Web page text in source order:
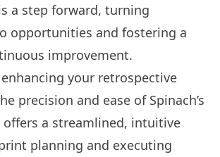
a step forward, turning
opportunities and fostering a
improvement.
your retrospective
precision and ease of Spinach’s
offers a streamlined, intuitive
planning and executing